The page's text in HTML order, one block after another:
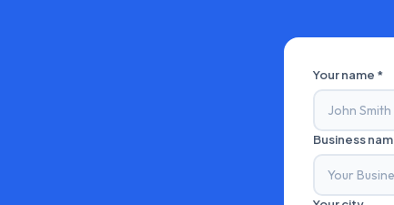
Your name *
Business